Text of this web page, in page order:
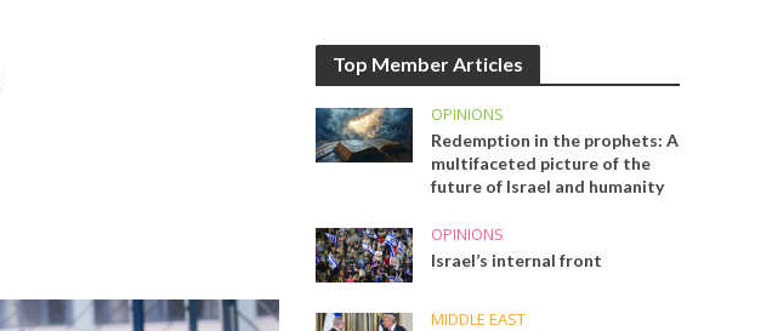
Top Member Articles
OPINIONS
Redemption in the prophets: A
multifaceted picture of the
future of Israel and humanity
OPINIONS
Israel’s internal front
MIDDLE EAST